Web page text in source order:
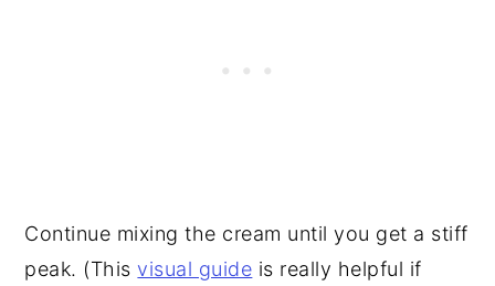
Continue mixing the cream until you get a stiff
peak. (Thisvisual guide is really helpful if